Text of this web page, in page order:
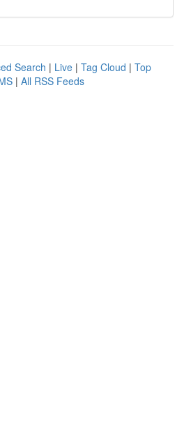
Search | Live | Tag Cloud | Top
| All RSS Feeds